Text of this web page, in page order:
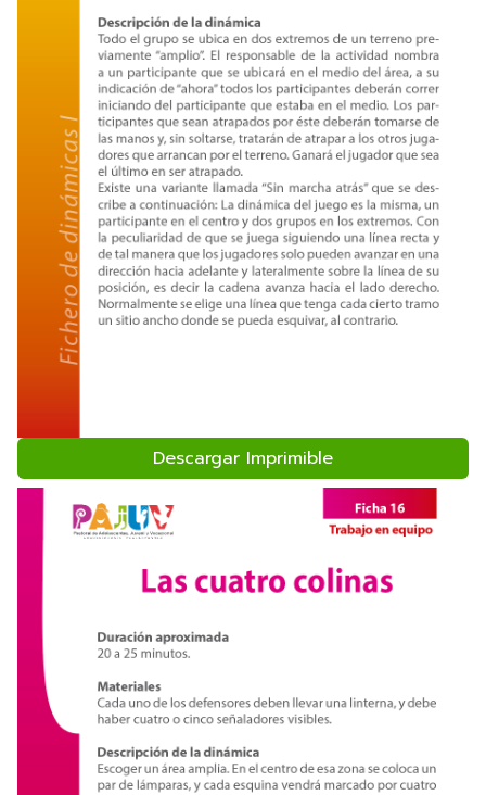
Descargar Imprimible